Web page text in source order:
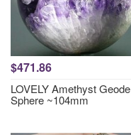
$471.86
LOVELY Amethyst Geode
Sphere ~104mm